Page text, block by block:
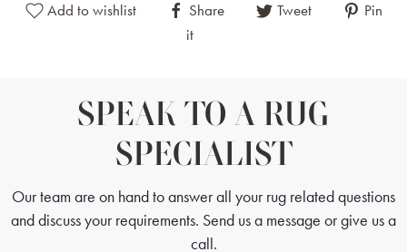
overall design.
subtle, naturally occurring mellowing of colours enhances its
visual appeal and contributes to its desirability.
This hand-knotted Afghan Kazak rug is suitable for both
traditional and contemporary interiors, offering practical
durability combined with authentic craftsmanship and timeless
Add to wishlist Share Tweet
Pin
it
SPEAK TO A RUG
SPECIALIST
Our team are on hand to answer all your rug related questions
and discuss your requirements. Send us a message or give us a
call.